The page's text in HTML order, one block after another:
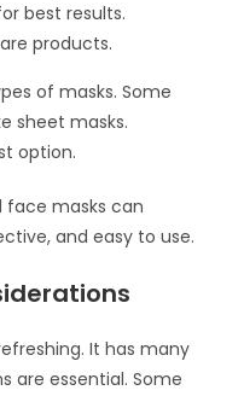
best results.
products.
of masks. Some
sheet masks.
option.
face masks can
and easy to use.
It has many
are essential. Some